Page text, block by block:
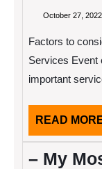
October 27, 2022
Factors to
Services Event
important
READ
– My